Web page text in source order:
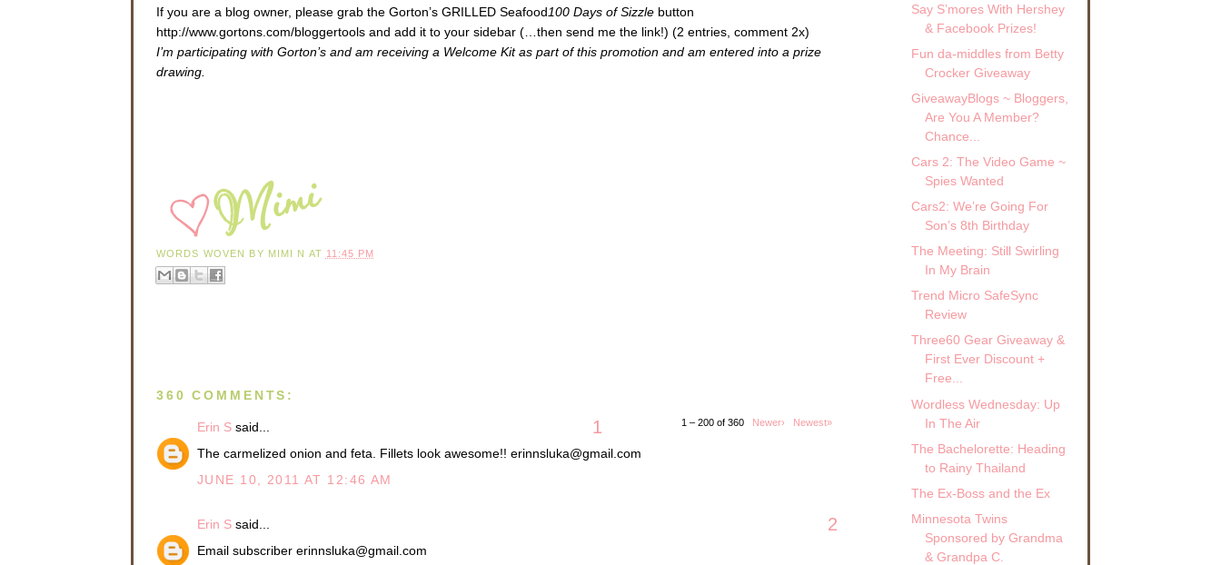
If you are a blog owner, please grab the Gorton’s GRILLED Seafood100 Days of Sizzle button
http://www.gortons.com/bloggertools and add it to your sidebar (…then send me the link!) (2 entries, comment 2x)
I’m participating with Gorton’s and am receiving a Welcome Kit as part of this promotion and am entered into a prize
drawing.
WORDS WOVEN BY MIMI N AT 11:45 PM
360 COMMENTS:
1 – 200 of 360 Newer› Newest»
Erin S said... 1
The carmelized onion and feta. Fillets look awesome!! erinnsluka@gmail.com
JUNE 10, 2011 AT 12:46 AM
Erin S said... 2
Email subscriber erinnsluka@gmail.com
Say S’mores With Hershey
& Facebook Prizes!
Fun da-middles from Betty
Crocker Giveaway
GiveawayBlogs ~ Bloggers,
Are You A Member?
Chance...
Cars 2: The Video Game ~
Spies Wanted
Cars2: We’re Going For
Son’s 8th Birthday
The Meeting: Still Swirling
In My Brain
Trend Micro SafeSync
Review
Three60 Gear Giveaway &
First Ever Discount +
Free...
Wordless Wednesday: Up
In The Air
The Bachelorette: Heading
to Rainy Thailand
The Ex-Boss and the Ex
Minnesota Twins
Sponsored by Grandma
& Grandpa C.